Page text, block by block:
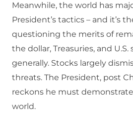
Meanwhile, the world has
President’s tactics – and it’s
questioning the merits of
the dollar, Treasuries, and
generally. Stocks largely
threats. The President, post
reckons he must
world.